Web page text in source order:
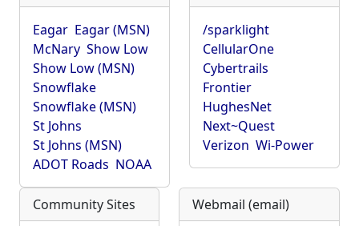
Eagar Eagar (MSN)
McNary Show Low
Show Low (MSN)
Snowflake
Snowflake (MSN)
St Johns
St Johns (MSN)
ADOT Roads NOAA
/sparklight
CellularOne
Cybertrails
Frontier
HughesNet
Next~Quest
Verizon Wi-Power
Community Sites Webmail (email)